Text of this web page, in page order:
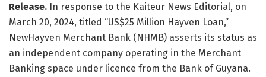
Release. In response to the Kaiteur News Editorial, on
March 20, 2024, titled “US$25 Million Hayven Loan,”
NewHayven Merchant Bank (NHMB) asserts its status as
an independent company operating in the Merchant
Banking space under licence from the Bank of Guyana.